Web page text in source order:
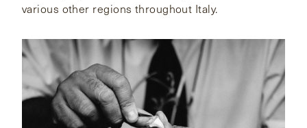
various other regions throughout Italy.